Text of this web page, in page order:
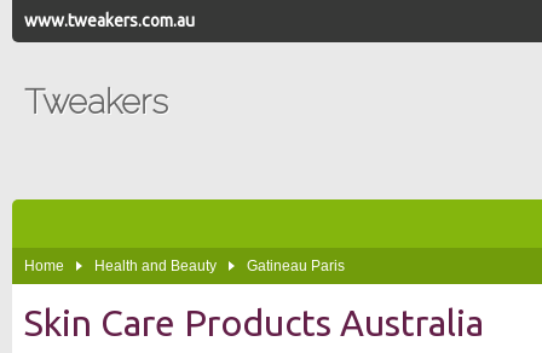
www.tweakers.com.au
Tweakers
Home Health and Beauty Gatineau Paris
Skin Care Products Australia